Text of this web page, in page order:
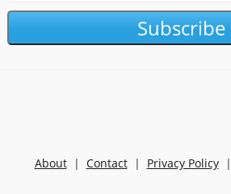
Subscribe
About| Contact| Privacy Policy|